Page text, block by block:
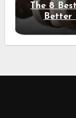
The 8
Better